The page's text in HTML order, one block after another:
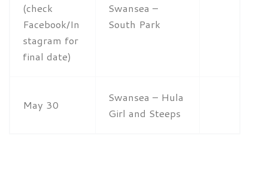
(check
Facebook/In
stagram for
final date)
Swansea –
South Park
May 30
Swansea – Hula
Girl and Steeps